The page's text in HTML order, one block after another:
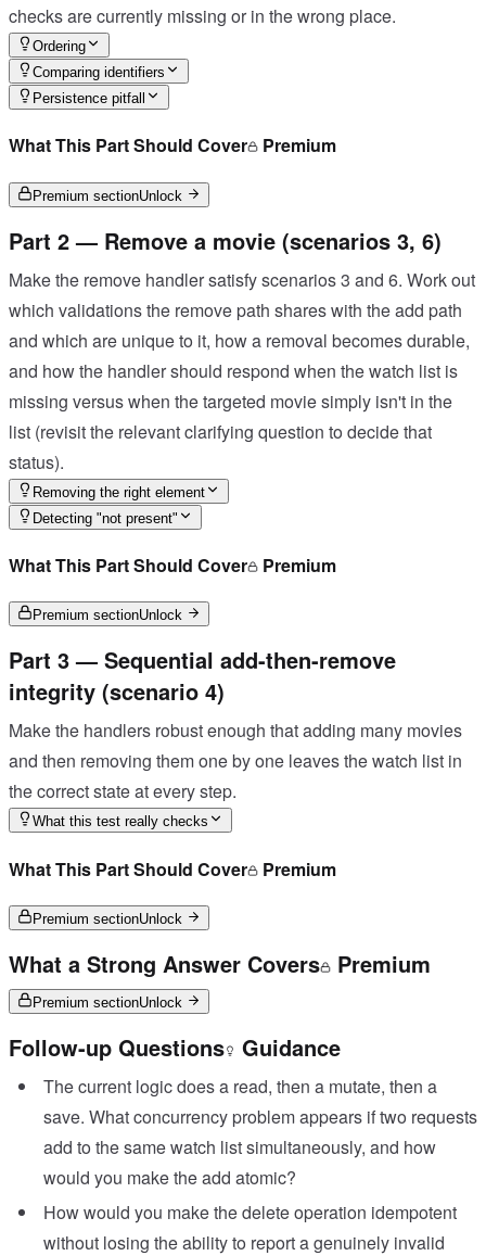
checks are currently missing or in the wrong place.
Ordering
Comparing identifiers
Persistence pitfall
What This Part Should Cover Premium
Premium sectionUnlock
Part 2 — Remove a movie (scenarios 3, 6)
Make the remove handler satisfy scenarios 3 and 6. Work out
which validations the remove path shares with the add path
and which are unique to it, how a removal becomes durable,
and how the handler should respond when the watch list is
missing versus when the targeted movie simply isn't in the
list (revisit the relevant clarifying question to decide that
status).
Removing the right element
Detecting "not present"
What This Part Should Cover Premium
Premium sectionUnlock
Part 3 — Sequential add-then-remove
integrity (scenario 4)
Make the handlers robust enough that adding many movies
and then removing them one by one leaves the watch list in
the correct state at every step.
What this test really checks
What This Part Should Cover Premium
Premium sectionUnlock
What a Strong Answer Covers Premium
Premium sectionUnlock
Follow-up Questions Guidance
The current logic does a read, then a mutate, then a
save. What concurrency problem appears if two requests
add to the same watch list simultaneously, and how
would you make the add atomic?
How would you make the delete operation idempotent
without losing the ability to report a genuinely invalid